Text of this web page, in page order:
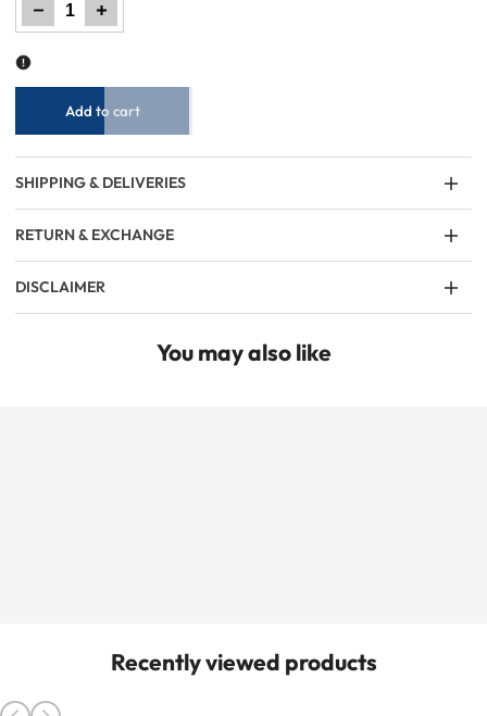
Decrease
quantity
for
Women
Increase
quantity
for
Women
Add to cart
SHIPPING & DELIVERIES
RETURN & EXCHANGE
DISCLAIMER
You may also like
Recently viewed products